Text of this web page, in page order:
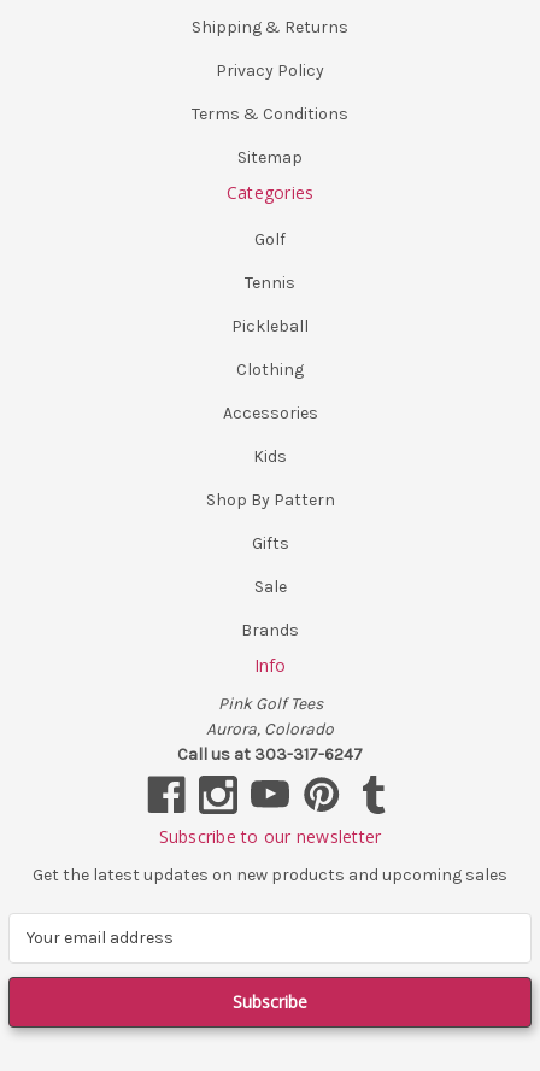
Shipping & Returns
Privacy Policy
Terms & Conditions
Sitemap
Categories
Golf
Tennis
Pickleball
Clothing
Accessories
Kids
Shop By Pattern
Gifts
Sale
Brands
Info
Pink Golf Tees
Aurora, Colorado
Call us at 303-317-6247
Subscribe to our newsletter
Get the latest updates on new products and upcoming sales
a
l